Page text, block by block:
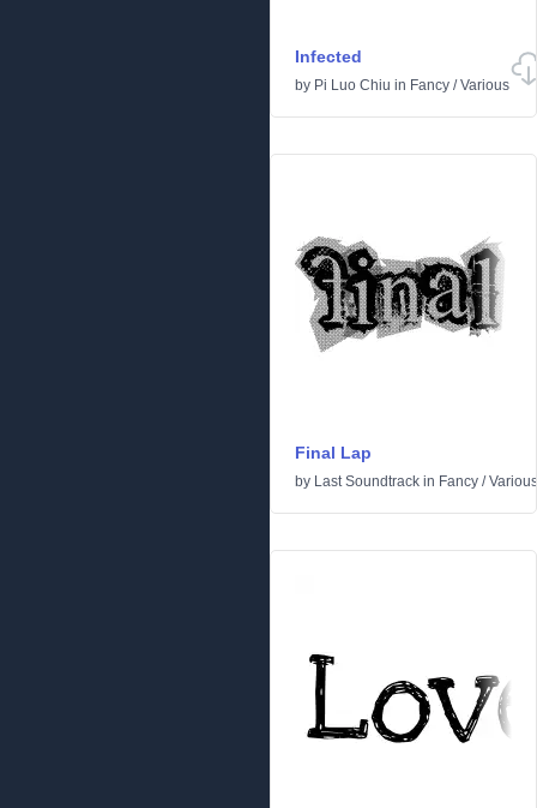
Infected
by Pi Luo Chiu in Fancy /Various
Final Lap
by Last Soundtrack in Fancy /Various